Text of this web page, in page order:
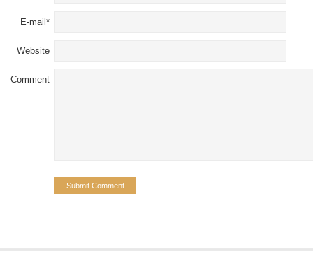
E-mail*
Website
Comment